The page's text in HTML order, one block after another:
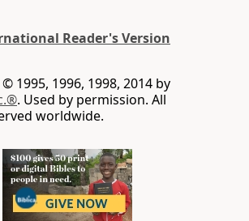
Reader's Version
1995, 1996, 1998, 2014 by
. Used by permission. All
worldwide.